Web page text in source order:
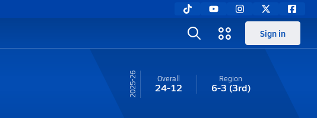
Sign in
25-26 Overall
24-12
Region
6-3 (3rd)